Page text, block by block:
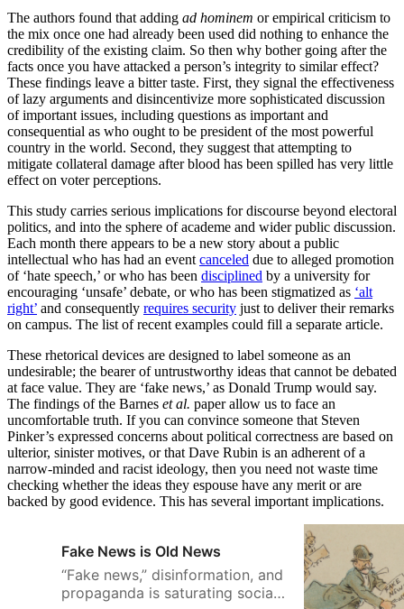
The authors found that adding ad hominem or empirical criticism to
the mix once one had already been used did nothing to enhance the
credibility of the existing claim. So then why bother going after the
facts once you have attacked a person’s integrity to similar effect?
These findings leave a bitter taste. First, they signal the effectiveness
of lazy arguments and disincentivize more sophisticated discussion
of important issues, including questions as important and
consequential as who ought to be president of the most powerful
country in the world. Second, they suggest that attempting to
mitigate collateral damage after blood has been spilled has very little
effect on voter perceptions.
This study carries serious implications for discourse beyond electoral
politics, and into the sphere of academe and wider public discussion.
Each month there appears to be a new story about a public
intellectual who has had an event canceled due to alleged promotion
of ‘hate speech,’ or who has been disciplined by a university for
encouraging ‘unsafe’ debate, or who has been stigmatized as ‘alt
right’ and consequently requires security just to deliver their remarks
on campus. The list of recent examples could fill a separate article.
These rhetorical devices are designed to label someone as an
undesirable; the bearer of untrustworthy ideas that cannot be debated
at face value. They are ‘fake news,’ as Donald Trump would say.
The findings of the Barnes et al. paper allow us to face an
uncomfortable truth. If you can convince someone that Steven
Pinker’s expressed concerns about political correctness are based on
ulterior, sinister motives, or that Dave Rubin is an adherent of a
narrow-minded and racist ideology, then you need not waste time
checking whether the ideas they espouse have any merit or are
backed by good evidence. This has several important implications.
Fake News is Old News
“Fake news,” disinformation, and
propaganda is saturating social